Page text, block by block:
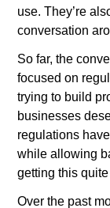
use. They’re
conversation
So far, the
focused on
trying to build
businesses
regulations
while allowing
getting this
Over the past